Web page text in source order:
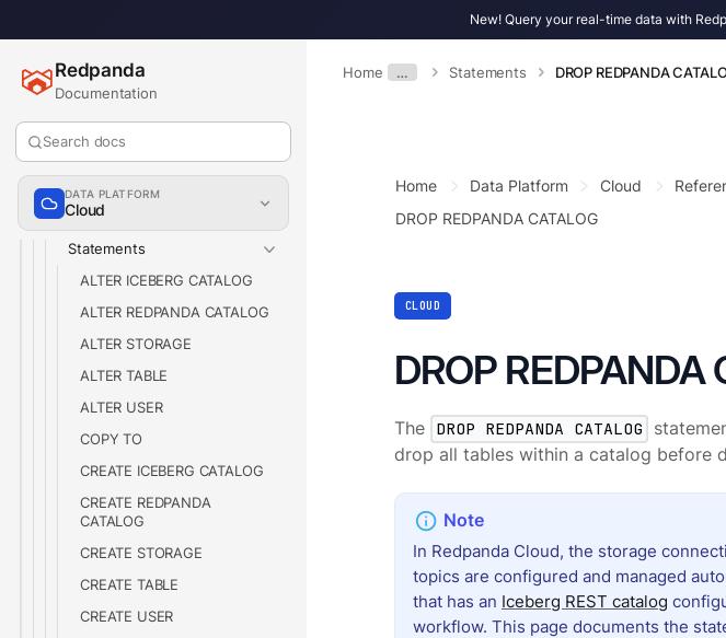
New! Query your real-time data with
Home … Statements DROP REDPANDA
Redpanda
Documentation
Search docs
DATA PLATFORM
Cloud
Reference
Redpanda SQL Reference
SQL Schemas
Statements
ALTER ICEBERG CATALOG
ALTER REDPANDA CATALOG
ALTER STORAGE
ALTER TABLE
ALTER USER
COPY TO
CREATE ICEBERG CATALOG
CREATE REDPANDA
CATALOG
CREATE STORAGE
CREATE TABLE
CREATE USER
Home Data Platform Cloud
DROP REDPANDA CATALOG
CLOUD
DROP REDPANDA
The DROP REDPANDA CATALOG
drop all tables within a catalog before
In Redpanda Cloud, the storage
topics are configured and managed
that has an Iceberg REST catalog
workflow. This page documents the